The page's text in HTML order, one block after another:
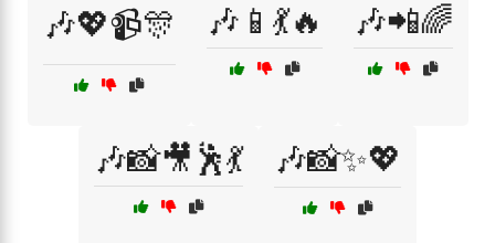
🎶💖📹🎊 🎶📱💃🔥 🎶📲🌈
🎶📸🎥🕺💃 🎶📸✨💖